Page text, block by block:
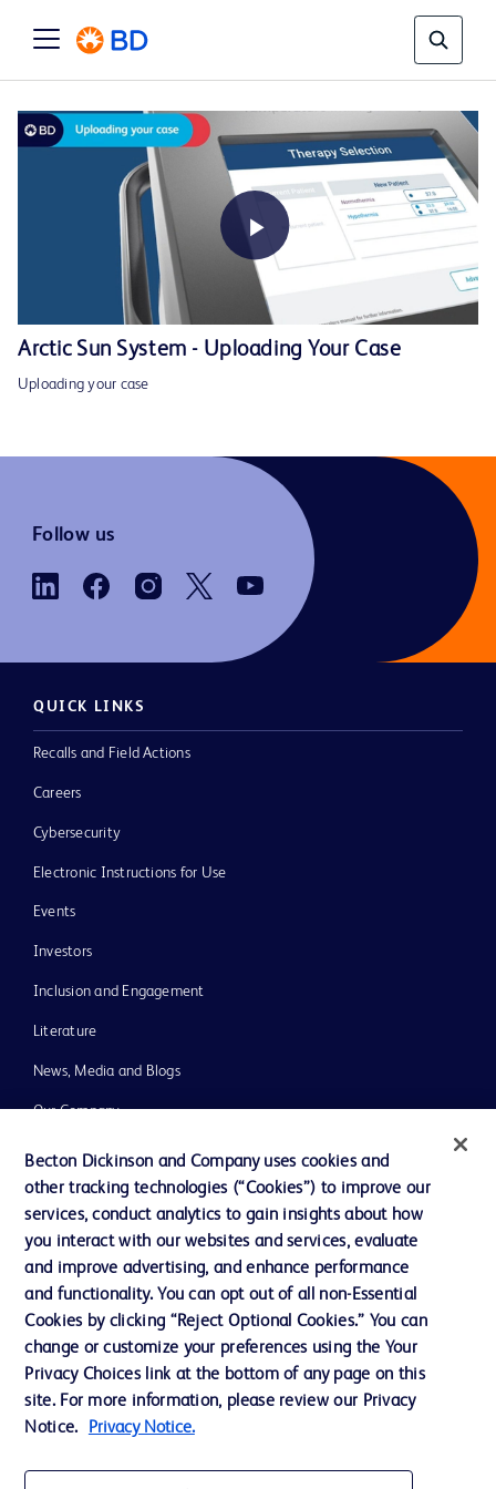
Play
Video
Arctic Sun System - Uploading Your Case
Uploading your case
Follow us
QUICK LINKS
Recalls and Field Actions
Careers
Cybersecurity
Electronic Instructions for Use
Events
Investors
Inclusion and Engagement
Literature
News, Media and Blogs
Our Company
Ethics and Compliance
Support
Contact us
Cookie Preferences
Privacy Notice
Terms of Use
Becton Dickinson and Company uses cookies and
other tracking technologies (“Cookies”) to improve our
services, conduct analytics to gain insights about how
you interact with our websites and services, evaluate
and improve advertising, and enhance performance
and functionality. You can opt out of all non-Essential
Cookies by clicking “Reject Optional Cookies.” You can
change or customize your preferences using the Your
Privacy Choices link at the bottom of any page on this
site. For more information, please review our Privacy
Notice.
Privacy Notice.